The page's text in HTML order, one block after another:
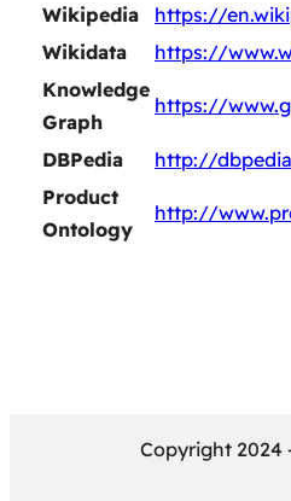
Wikipedia
https://
Wikidata
https://
Knowledge
Graph
https://
DBPedia
http://
Product
Ontology
http://
Copyright 2024